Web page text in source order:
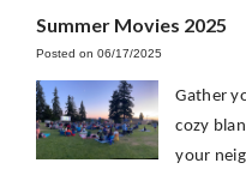
Summer Movies 2025
Posted on 06/17/2025
Gather
cozy
your